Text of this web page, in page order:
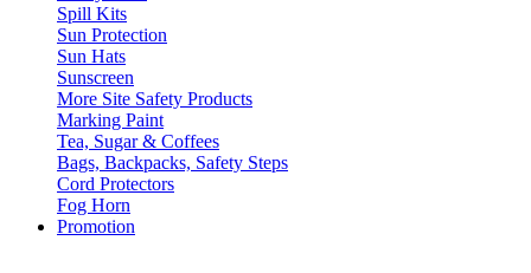
Spill Kits
Sun Protection
Sun Hats
Sunscreen
More Site Safety Products
Marking Paint
Tea, Sugar & Coffees
Bags, Backpacks, Safety Steps
Cord Protectors
Fog Horn
Promotion